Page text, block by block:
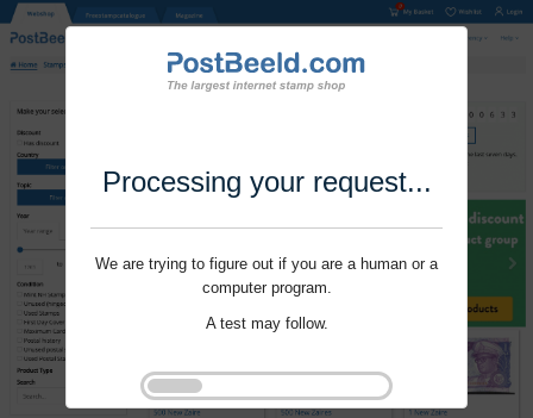
Processing your request...
We are trying to figure out if you are a human or a
computer program.
A test may follow.